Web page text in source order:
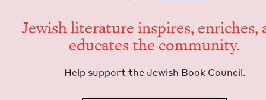
Jew­ish lit­er­a­ture inspires, enrich­es,
edu­cates the community.
Help sup­port the Jew­ish Book Council.